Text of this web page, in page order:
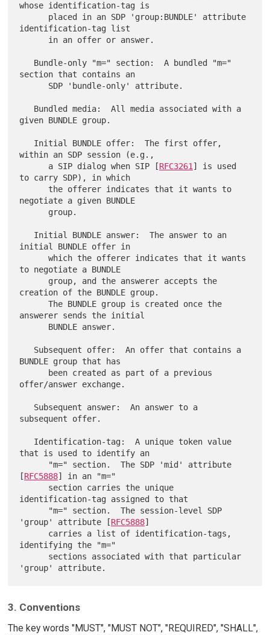
whose identification-tag is
identification-tag list
section that contains an
given BUNDLE group.
within an SDP session (e.g.,
      a SIP dialog when SIP [
RFC3261] is used
to carry SDP), in which
negotiate a given BUNDLE
initial BUNDLE offer in
      which the offerer indicates that it wants
to negotiate a BUNDLE
creation of the BUNDLE group.
      The BUNDLE group is created once the
answerer sends the initial
BUNDLE group that has
offer/answer exchange.
subsequent offer.
that is used to identify an
[RFC5888] in an "m="
identification-tag assigned to that
'group' attribute [RFC5888]
identifying the "m="
3. Conventions
The key words "MUST", "MUST NOT", "REQUIRED", "SHALL",